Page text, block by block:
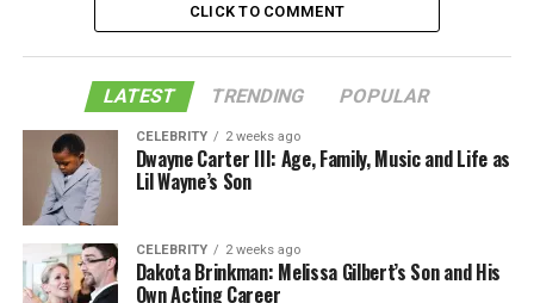
Ending Notes:
Like this:
Related
Is Ezekiel Elliott Gay? Who Is His
partner?
CLICK TO COMMENT
LATEST TRENDING POPULAR
CELEBRITY 2 weeks ago
Dwayne Carter III: Age, Family, Music and Life as
Lil Wayne’s Son
CELEBRITY 2 weeks ago
Dakota Brinkman: Melissa Gilbert’s Son and His
Own Acting Career